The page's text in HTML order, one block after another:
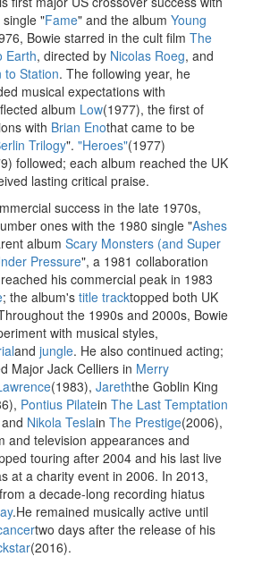
"Fame" and the album Young
Bowie starred in the cult film The
Earth, directed by Nicolas Roeg, and
to Station. The following year, he
musical expectations with
album Low(1977), the first of
with Brian Enothat came to be
Trilogy". "Heroes"(1977)
followed; each album reached the UK
lasting critical praise.
success in the late 1970s,
ones with the 1980 single "Ashes
album Scary Monsters (and Super
Pressure", a 1981 collaboration
his commercial peak in 1983
; the album's title tracktopped both UK
the 1990s and 2000s, Bowie
with musical styles,
and jungle. He also continued acting;
Major Jack Celliers in Merry
(1983), Jareththe Goblin King
Pontius Pilatein The Last Temptation
Nikola Teslain The Prestige(2006),
and television appearances and
touring after 2004 and his last live
at a charity event in 2006. In 2013,
a decade-long recording hiatus
.He remained musically active until
two days after the release of his
(2016).